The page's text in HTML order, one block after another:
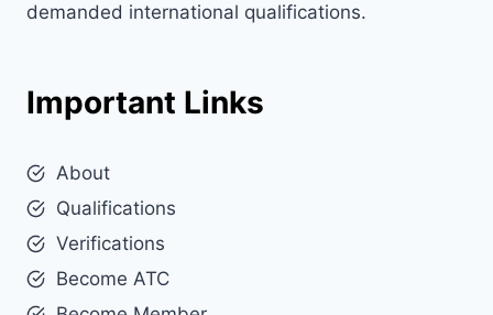
demanded international qualifications.
Important Links
About
Qualifications
Verifications
Become ATC